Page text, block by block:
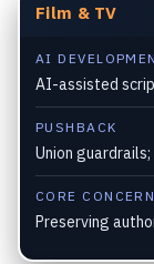
Film & TV
AI
AI-assisted
PUSHBACK
Union
CORE CONCERN
Preserving